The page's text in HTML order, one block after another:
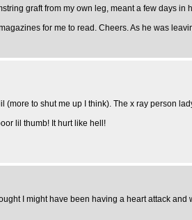
graft from my own leg, meant a few days
for me to read. Cheers. As he was
to shut me up I think). The x ray person
lil thumb! It hurt like hell!
I might have been having a heart attack